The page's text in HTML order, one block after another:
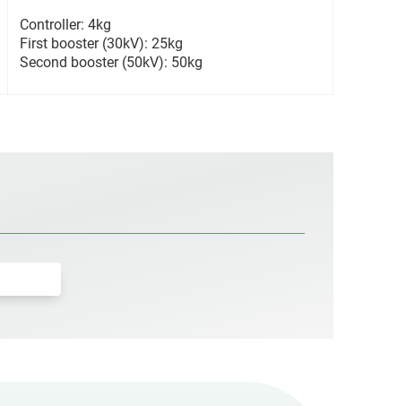
Controller: 4kg
First booster (30kV): 25kg
Second booster (50kV): 50kg